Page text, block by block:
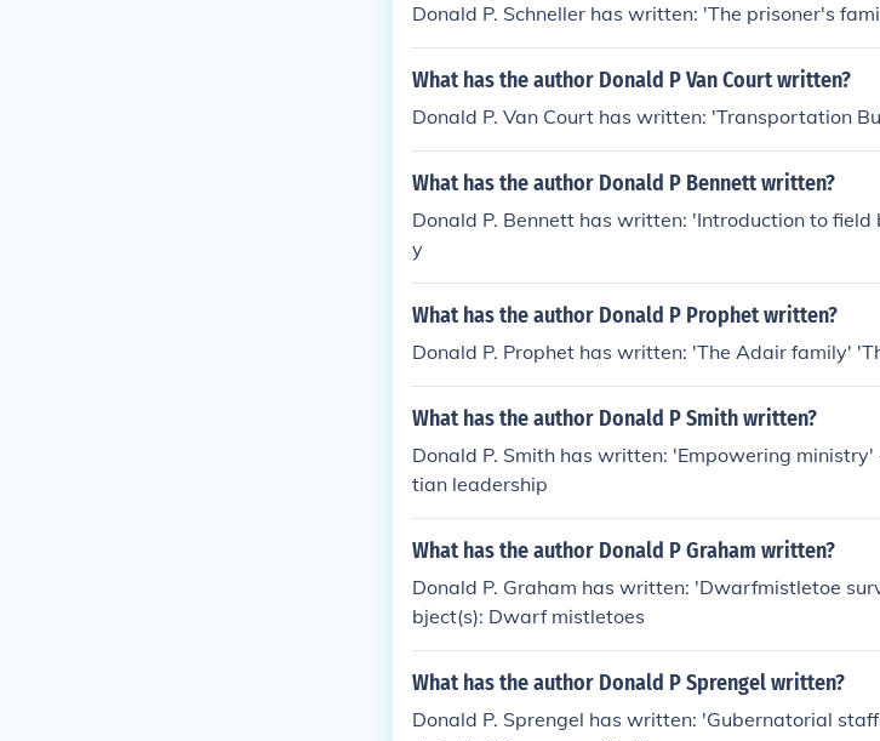
Donald P. Schneller has written: 'The prisoner's
What has the author Donald P Van Court written?
Donald P. Van Court has written: 'Transportation
What has the author Donald P Bennett written?
Donald P. Bennett has written: 'Introduction to
y
What has the author Donald P Prophet written?
Donald P. Prophet has written: 'The Adair family'
What has the author Donald P Smith written?
Donald P. Smith has written: 'Empowering
tian leadership
What has the author Donald P Graham written?
Donald P. Graham has written: 'Dwarfmistletoe
bject(s): Dwarf mistletoes
What has the author Donald P Sprengel written?
Donald P. Sprengel has written: 'Gubernatorial